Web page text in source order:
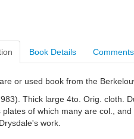
Book Details Comments
or used book from the
Thick large 4to. Orig. cloth.
plates of which many are col.,
work.